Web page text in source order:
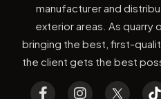
manufacturer and
exterior areas. As quarry
bringing the best, first-
the client gets the best